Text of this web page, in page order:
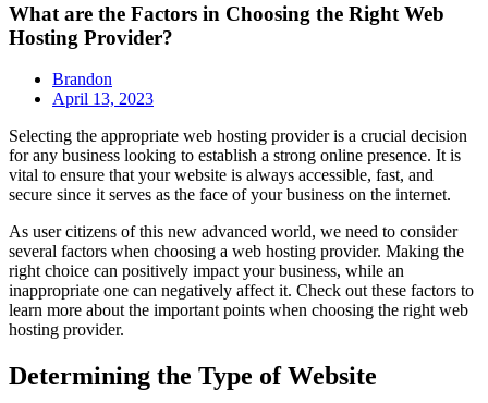
What are the Factors in Choosing the Right Web
Hosting Provider?
Brandon
April 13, 2023
Selecting the appropriate web hosting provider is a crucial decision
for any business looking to establish a strong online presence. It is
vital to ensure that your website is always accessible, fast, and
secure since it serves as the face of your business on the internet.
As user citizens of this new advanced world, we need to consider
several factors when choosing a web hosting provider. Making the
right choice can positively impact your business, while an
inappropriate one can negatively affect it. Check out these factors to
learn more about the important points when choosing the right web
hosting provider.
Determining the Type of Website